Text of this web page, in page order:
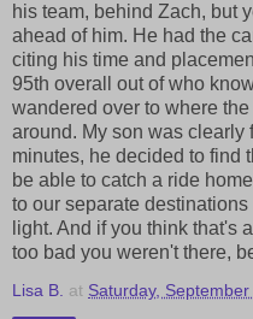
his team, behind Zach, but
ahead of him. He had the
citing his time and
95th overall out of who
wandered over to where
around. My son was clearly
minutes, he decided to find
be able to catch a ride
to our separate destinations
light. And if you think that's
too bad you weren't there,
Lisa B. at Saturday,